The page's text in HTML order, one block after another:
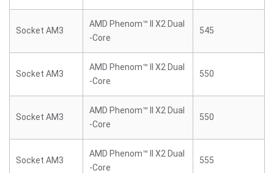
Socket AM3
AMD Phenom™ II X2 Dual
-Core
545
Socket AM3
AMD Phenom™ II X2 Dual
-Core
550
Socket AM3
AMD Phenom™ II X2 Dual
-Core
550
Socket AM3
AMD Phenom™ II X2 Dual
-Core
555